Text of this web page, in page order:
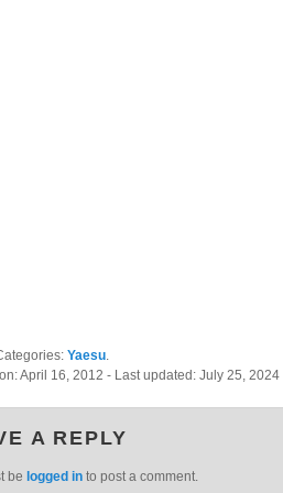
Yaesu.
April 16, 2012 - Last updated: July 25, 2024
A REPLY
be logged in to post a comment.